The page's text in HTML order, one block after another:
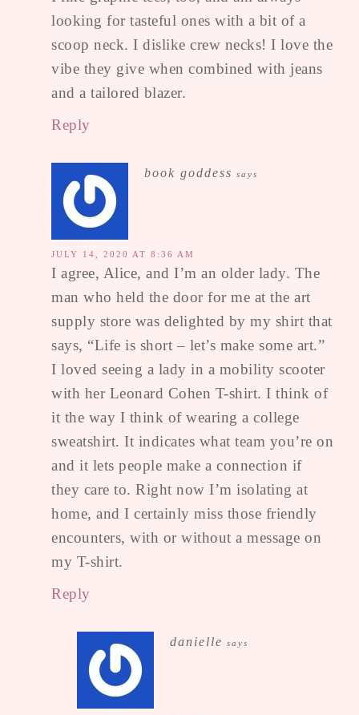
looking for tasteful ones with a bit of a
scoop neck. I dislike crew necks! I love the
vibe they give when combined with jeans
and a tailored blazer.
Reply
book goddess says
JULY 14, 2020 AT 8:36 AM
I agree, Alice, and I’m an older lady. The
man who held the door for me at the art
supply store was delighted by my shirt that
says, “Life is short – let’s make some art.”
I loved seeing a lady in a mobility scooter
with her Leonard Cohen T-shirt. I think of
it the way I think of wearing a college
sweatshirt. It indicates what team you’re on
and it lets people make a connection if
they care to. Right now I’m isolating at
home, and I certainly miss those friendly
encounters, with or without a message on
my T-shirt.
Reply
danielle says